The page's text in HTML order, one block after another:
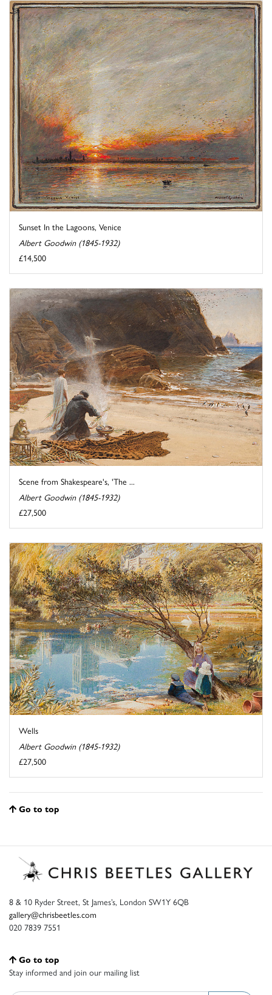
Sunset In the Lagoons, Venice
Albert Goodwin (1845-1932)
£14,500
Scene from Shakespeare's, 'The ...
Albert Goodwin (1845-1932)
£27,500
Wells
Albert Goodwin (1845-1932)
£27,500
Go to top
8 & 10 Ryder Street, St James’s, London SW1Y 6QB
gallery@chrisbeetles.com
020 7839 7551
Go to top
Stay informed and join our mailing list